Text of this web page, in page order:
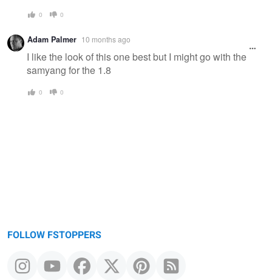
0 0
Adam Palmer 10 months ago
I like the look of this one best but I might go with the
samyang for the 1.8
0 0
FOLLOW FSTOPPERS